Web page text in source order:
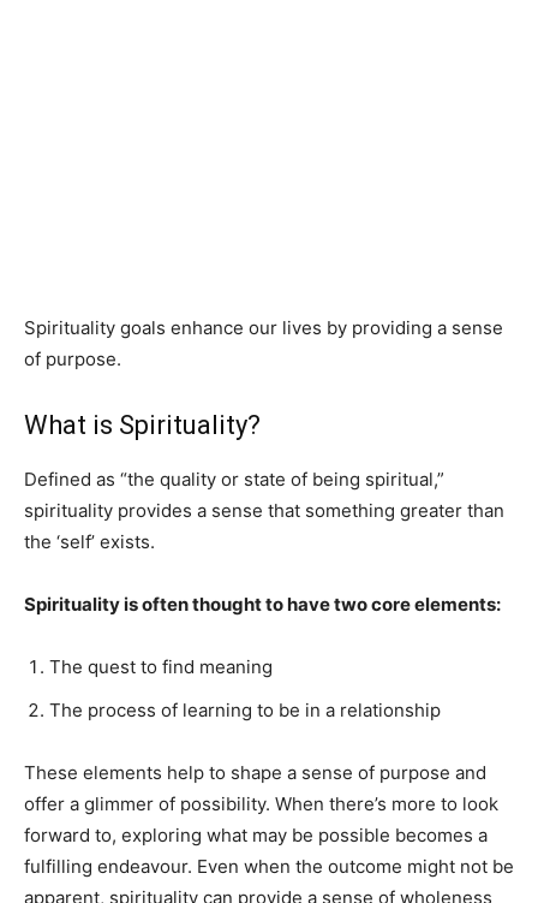
Spirituality goals enhance our lives by providing a sense
of purpose.
What is Spirituality?
Defined as “the quality or state of being spiritual,”
spirituality provides a sense that something greater than
the ‘self’ exists.
Spirituality is often thought to have two core elements:
The quest to find meaning
The process of learning to be in a relationship
These elements help to shape a sense of purpose and
offer a glimmer of possibility. When there’s more to look
forward to, exploring what may be possible becomes a
fulfilling endeavour. Even when the outcome might not be
apparent, spirituality can provide a sense of wholeness